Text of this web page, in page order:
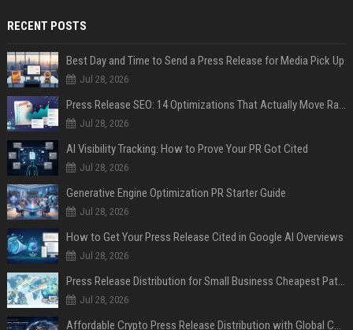
RECENT POSTS
Best Day and Time to Send a Press Release for Media Pick Up
Jul 28, 2026
Press Release SEO: 14 Optimizations That Actually Move Rankings
Jul 28, 2026
AI Visibility Tracking: How to Prove Your PR Got Cited
Jul 28, 2026
Generative Engine Optimization PR Starter Guide
Jul 28, 2026
How to Get Your Press Release Cited in Google AI Overviews
Jul 28, 2026
Press Release Distribution for Small Business Cheapest Path to Real Coverage
Jul 28, 2026
Affordable Crypto Press Release Distribution with Global Coverage